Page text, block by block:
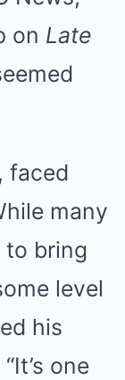
on Late
faced
many
to bring
level
his
one